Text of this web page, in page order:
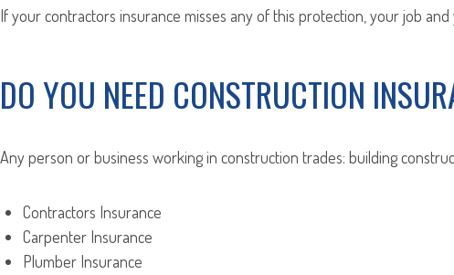
If your contractors insurance misses any of this protection, your job
DO YOU NEED CONSTRUCTION
Any person or business working in construction trades: building
Contractors Insurance
Carpenter Insurance
Plumber Insurance